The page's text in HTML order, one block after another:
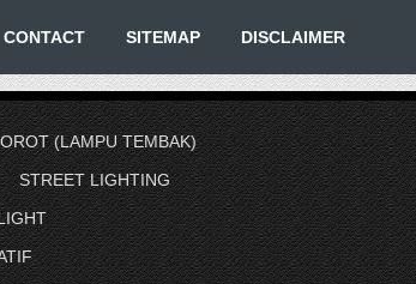
CONTACT SITEMAP DISCLAIMER
(LAMPU TEMBAK)
STREET LIGHTING